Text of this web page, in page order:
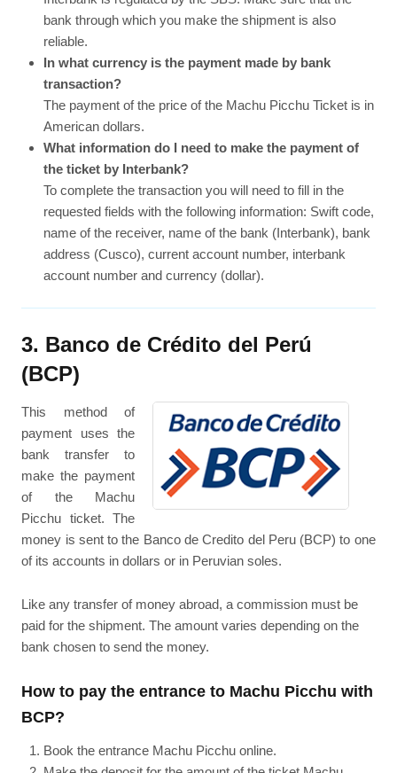
bank through which you make the shipment is also
reliable.
In what currency is the payment made by bank
transaction?
The payment of the price of the Machu Picchu Ticket is in
American dollars.
What information do I need to make the payment of
the ticket by Interbank?
To complete the transaction you will need to fill in the
requested fields with the following information: Swift code,
name of the receiver, name of the bank (Interbank), bank
address (Cusco), current account number, interbank
account number and currency (dollar).
3. Banco de Crédito del Perú
(BCP)
This method of
payment uses the
bank transfer to
make the payment
of the Machu
Picchu ticket. The
money is sent to the Banco de Credito del Peru (BCP) to one
of its accounts in dollars or in Peruvian soles.
Like any transfer of money abroad, a commission must be
paid for the shipment. The amount varies depending on the
bank chosen to send the money.
How to pay the entrance to Machu Picchu with
BCP?
Book the entrance Machu Picchu online.